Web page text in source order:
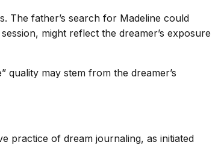
The father’s search for Madeline could
might reflect the dreamer’s exposure
quality may stem from the dreamer’s
practice of dream journaling, as initiated